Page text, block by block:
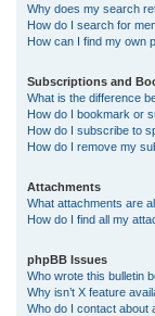
Why does my search
How do I search for
How can I find my own
Subscriptions and
What is the difference
How do I bookmark or
How do I subscribe to
How do I remove my
Attachments
What attachments are
How do I find all my
phpBB Issues
Who wrote this bulletin
Why isn’t X feature
Who do I contact about